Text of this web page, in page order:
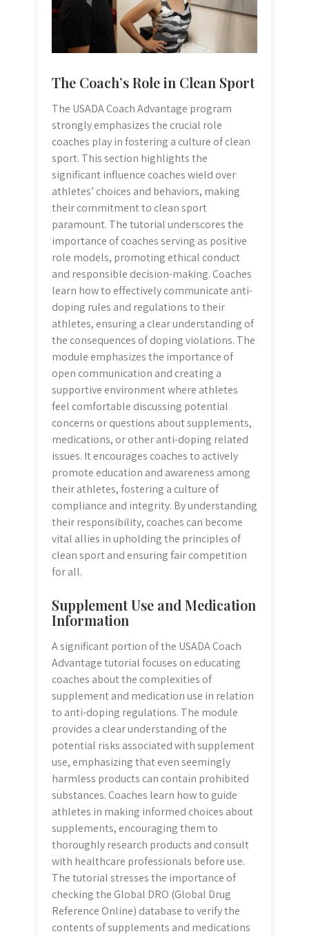
The Coach’s Role in Clean Sport
The USADA Coach Advantage program
strongly emphasizes the crucial role
coaches play in fostering a culture of clean
sport. This section highlights the
significant influence coaches wield over
athletes’ choices and behaviors, making
their commitment to clean sport
paramount. The tutorial underscores the
importance of coaches serving as positive
role models, promoting ethical conduct
and responsible decision-making. Coaches
learn how to effectively communicate anti-
doping rules and regulations to their
athletes, ensuring a clear understanding of
the consequences of doping violations. The
module emphasizes the importance of
open communication and creating a
supportive environment where athletes
feel comfortable discussing potential
concerns or questions about supplements,
medications, or other anti-doping related
issues. It encourages coaches to actively
promote education and awareness among
their athletes, fostering a culture of
compliance and integrity. By understanding
their responsibility, coaches can become
vital allies in upholding the principles of
clean sport and ensuring fair competition
for all.
Supplement Use and Medication
Information
A significant portion of the USADA Coach
Advantage tutorial focuses on educating
coaches about the complexities of
supplement and medication use in relation
to anti-doping regulations. The module
provides a clear understanding of the
potential risks associated with supplement
use, emphasizing that even seemingly
harmless products can contain prohibited
substances. Coaches learn how to guide
athletes in making informed choices about
supplements, encouraging them to
thoroughly research products and consult
with healthcare professionals before use.
The tutorial stresses the importance of
checking the Global DRO (Global Drug
Reference Online) database to verify the
contents of supplements and medications